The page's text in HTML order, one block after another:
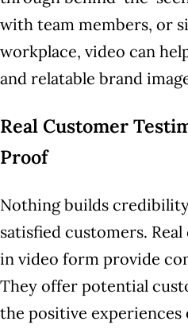
with team members, or
workplace, video can
and relatable brand
Real Customer
Proof
Nothing builds
satisfied customers.
in video form provide
They offer potential
the positive experiences